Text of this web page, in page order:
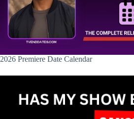
2026 Premiere Date Calendar